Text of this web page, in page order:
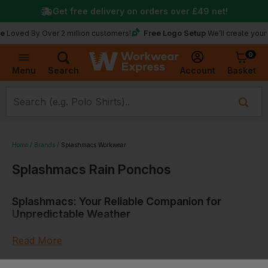
Menu Search Account
0
Basket
By Over 2 million customers! Free Logo Setup We’ll create your logo
Get free delivery on orders over £49 net!
Home Brands Splashmacs Workwear
Splashmacs Rain Ponchos
Splashmacs: Your Reliable Companion for
Unpredictable Weather
Tracing the Origins: Embracing a Splash of
Innovation
Read More